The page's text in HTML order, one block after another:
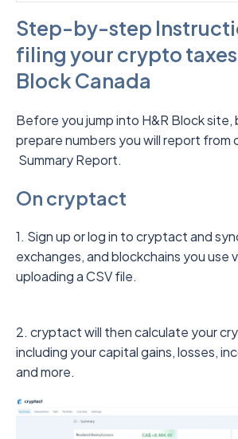
Step-by-step
filing your crypto
Block Canada
Before you jump into H&R Block site,
prepare numbers you will report from
Summary Report.
On cryptact
1. Sign up or log in to cryptact and
exchanges, and blockchains you use
uploading a CSV file.
2. cryptact will then calculate your
including your capital gains, losses,
and more.